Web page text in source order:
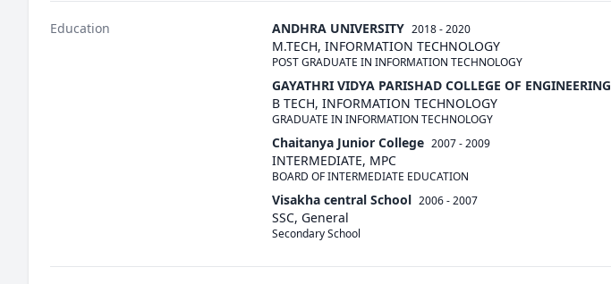
Education ANDHRA UNIVERSITY 2018 - 2020
M.TECH, INFORMATION TECHNOLOGY
POST GRADUATE IN INFORMATION TECHNOLOGY
GAYATHRI VIDYA PARISHAD COLLEGE OF ENGINEERING
B TECH, INFORMATION TECHNOLOGY
GRADUATE IN INFORMATION TECHNOLOGY
Chaitanya Junior College 2007 - 2009
INTERMEDIATE, MPC
BOARD OF INTERMEDIATE EDUCATION
Visakha central School 2006 - 2007
SSC, General
Secondary School